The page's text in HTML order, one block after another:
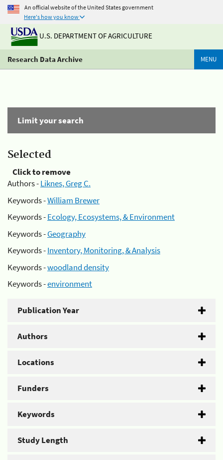
An official website of the United States government
Here's how you know
U.S. DEPARTMENT OF AGRICULTURE
Research Data Archive MENU
Limit your search
Selected
Click to remove
Authors -Liknes, Greg C.
Keywords -William Brewer
Keywords -Ecology, Ecosystems, & Environment
Keywords -Geography
Keywords -Inventory, Monitoring, & Analysis
Keywords -woodland density
Keywords -environment
Publication Year
Authors
Locations
Funders
Keywords
Study Length